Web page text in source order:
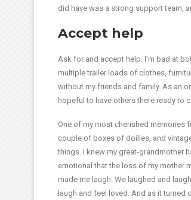
did have was a strong support team,
Accept help
Ask for and accept help. I’m bad at
multiple trailer loads of clothes,
without my friends and family. As an
hopeful to have others there ready to
One of my most cherished memories
couple of boxes of doilies, and
things. I knew my great-grandmother
emotional that the loss of my mother
made me laugh. We laughed and
laugh and feel loved. And as it turned